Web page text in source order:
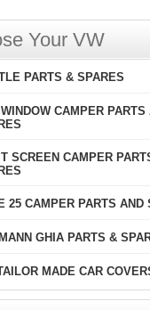
Your VW
PARTS & SPARES
CAMPER PARTS
SCREEN CAMPER
25 CAMPER PARTS AND
GHIA PARTS &
MADE CAR